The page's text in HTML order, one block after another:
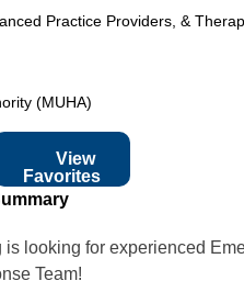
Practice Providers, &
(MUHA)
View
Favorites
is looking for experienced
Team!